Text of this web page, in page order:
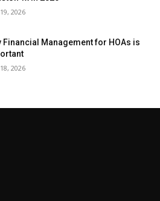
2026
Financial Management for HOAs is
2026